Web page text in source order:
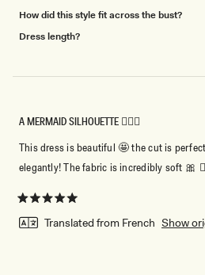
How did this style fit across the bust?
Dress length?
5
out
A MERMAID SILHOUETTE 🧜🏻‍♀️
This dress is beautiful 🤩 the cut is
elegantly! The fabric is incredibly soft 🎀
Translated from French Show